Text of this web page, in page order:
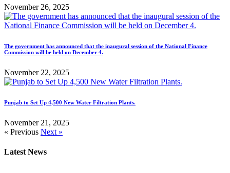
November 26, 2025
The government has announced that the inaugural session of the National Finance
Commission will be held on December 4.
November 22, 2025
Punjab to Set Up 4,500 New Water Filtration Plants.
November 21, 2025
« Previous Next »
Latest News